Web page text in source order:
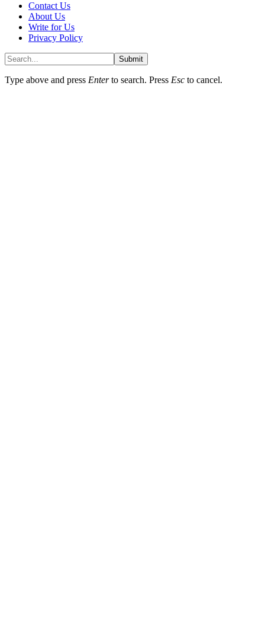
Contact Us
About Us
Write for Us
Privacy Policy
Submit
Type above and press Enterto search. Press Esc to cancel.